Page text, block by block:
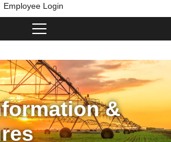
Employee Login
&